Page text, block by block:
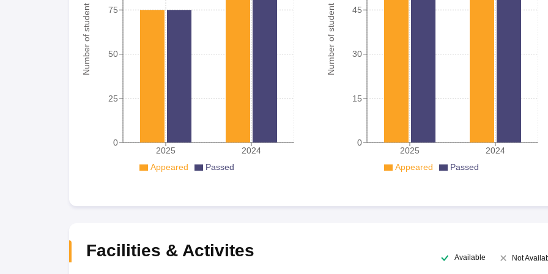
Number of student
2025 2024
0
25
50
75
Appeared Passed
Number of student
2025 2024
0
15
30
45
Appeared Passed
Facilities & Activites Available Not